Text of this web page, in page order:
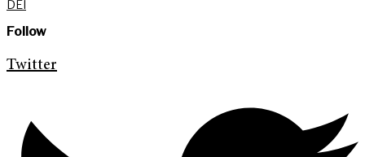
DEI
Follow
Twitter